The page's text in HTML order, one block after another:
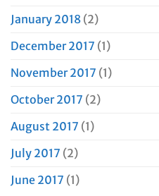
January 2018 (2)
December 2017 (1)
November 2017 (1)
October 2017 (2)
August 2017 (1)
July 2017 (2)
June 2017 (1)